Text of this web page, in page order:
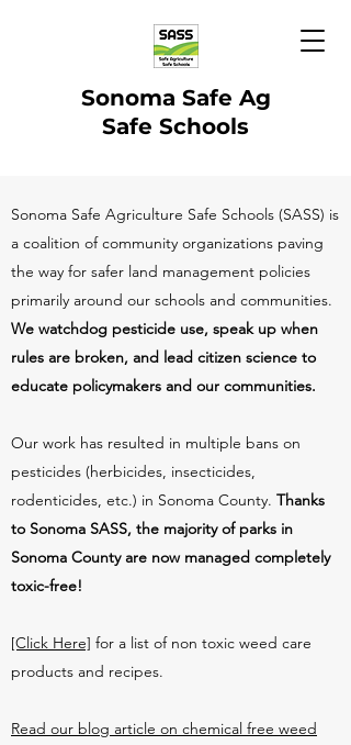
Sonoma Safe Ag
Safe Schools
Sonoma Safe Agriculture Safe Schools (SASS) is
a coalition of community organizations paving
the way for safer land management policies
primarily around our schools and communities.
We watchdog pesticide use, speak up when
rules are broken, and lead citizen science to
educate policymakers and our communities.
Our work has resulted in multiple bans on
pesticides (herbicides, insecticides,
rodenticides, etc.) in Sonoma County. Thanks
to Sonoma SASS, the majority of parks in
Sonoma County are now managed completely
toxic-free!
[Click Here] for a list of non toxic weed care
products and recipes.
Read our blog article on chemical free weed